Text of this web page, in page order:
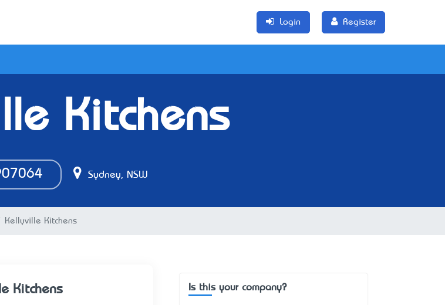
Login Register
Kitchens
Sydney, NSW
Kellyville Kitchens
Kitchens Is this your company?